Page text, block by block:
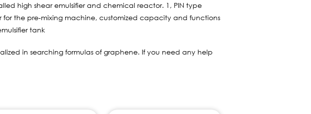
high shear emulsifier and chemical reactor. 1, PIN type
for the pre-mixing machine, customized capacity and functions
tank
in searching formulas of graphene. If you need any help